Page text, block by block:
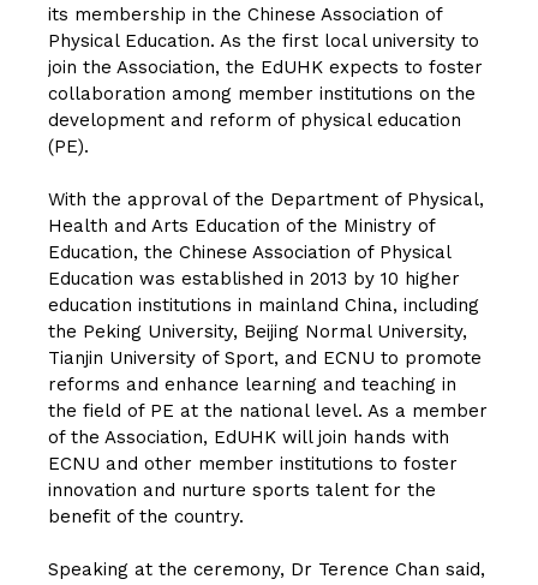
its membership in the Chinese Association of
Physical Education. As the first local university to
join the Association, the EdUHK expects to foster
collaboration among member institutions on the
development and reform of physical education
(PE).
With the approval of the Department of Physical,
Health and Arts Education of the Ministry of
Education, the Chinese Association of Physical
Education was established in 2013 by 10 higher
education institutions in mainland China, including
the Peking University, Beijing Normal University,
Tianjin University of Sport, and ECNU to promote
reforms and enhance learning and teaching in
the field of PE at the national level. As a member
of the Association, EdUHK will join hands with
ECNU and other member institutions to foster
innovation and nurture sports talent for the
benefit of the country.
Speaking at the ceremony, Dr Terence Chan said,